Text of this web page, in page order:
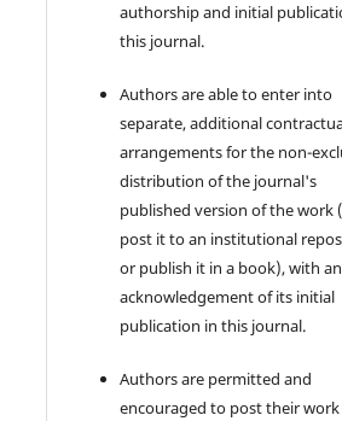
authorship and initial
this journal.
Authors are able to enter into
separate, additional
arrangements for the non-
distribution of the journal's
published version of the work
post it to an institutional
or publish it in a book), with an
acknowledgement of its initial
publication in this journal.
Authors are permitted and
encouraged to post their work